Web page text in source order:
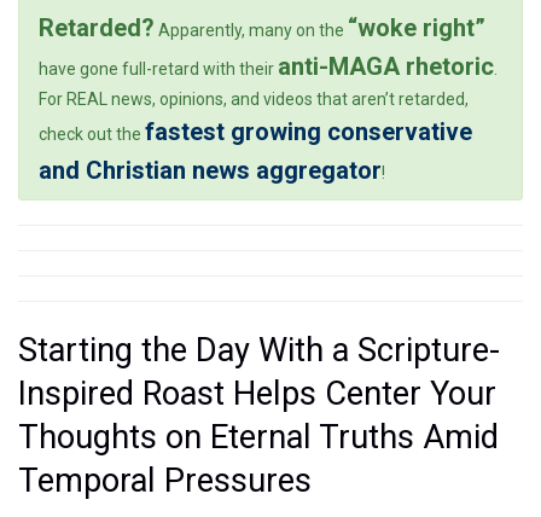
Retarded? Apparently, many on the “woke right”
have gone full-retard with their anti-MAGA rhetoric
For REAL news, opinions, and videos that aren’t retarded,
check out the fastest growing conservative
and Christian news aggregator!
Starting the Day With a Scripture-
Inspired Roast Helps Center Your
Thoughts on Eternal Truths Amid
Temporal Pressures